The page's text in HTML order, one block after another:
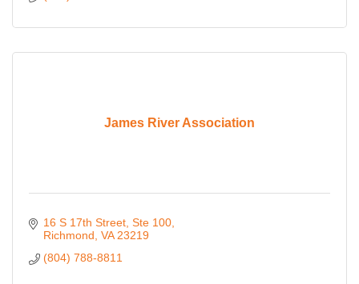
James River Association
16 S 17th Street Ste 100
Richmond VA 23219
(804) 788-8811